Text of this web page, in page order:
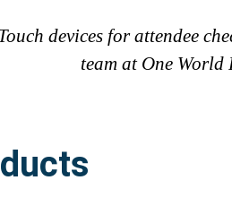
devices for attendee
team at One World